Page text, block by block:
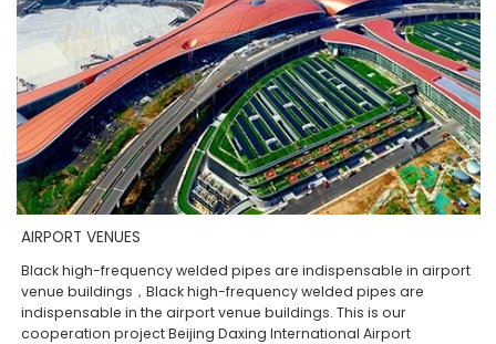
AIRPORT VENUES
Black high-frequency welded pipes are indispensable in airport
venue buildings，Black high-frequency welded pipes are
indispensable in the airport venue buildings. This is our
cooperation project Beijing Daxing International Airport